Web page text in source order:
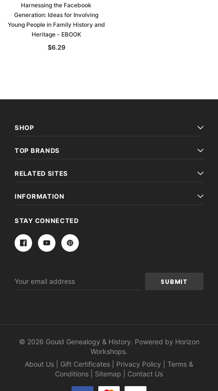
Harnessing the Facebook
Generation: Ideas for Involving
Young People in Family History and
Heritage - EBOOK
$6.29
SHOP
TOP BRANDS
RELATED SITES
INFORMATION
STAY CONNECTED
Address
© 2026 Gould Genealogy & History. Powered by Horizon
Workshops.
About Us
Gift Certificates Privacy Policy
Terms &
Conditions
Sitemap Contact Us